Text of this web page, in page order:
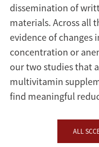
dissemination of
materials. Across all
evidence of changes
concentration or
our two studies that
multivitamin
find meaningful
ALL